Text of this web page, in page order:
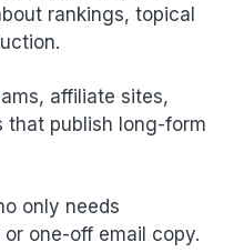
rankings, topical
affiliate sites,
that publish long-form
only needs
one-off email copy.